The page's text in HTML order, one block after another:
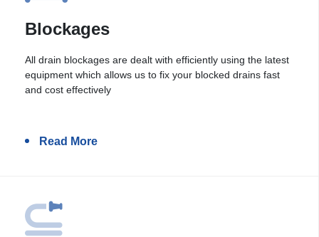
Blockages
All drain blockages are dealt with efficiently using the latest
equipment which allows us to fix your blocked drains fast
and cost effectively
Read More